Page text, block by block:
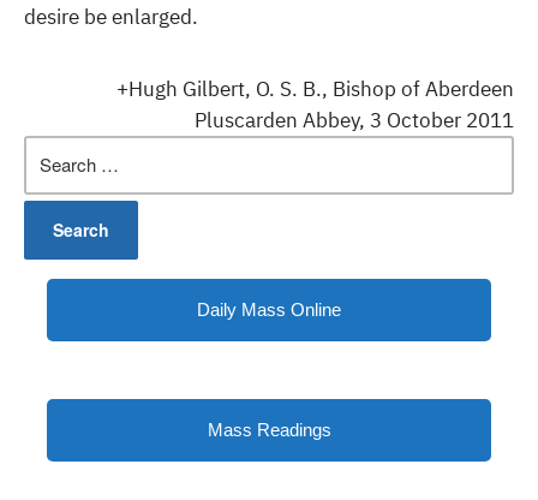
desire be enlarged.
+Hugh Gilbert, O. S. B., Bishop of Aberdeen
Pluscarden Abbey, 3 October 2011
for:
Daily Mass Online
Mass Readings